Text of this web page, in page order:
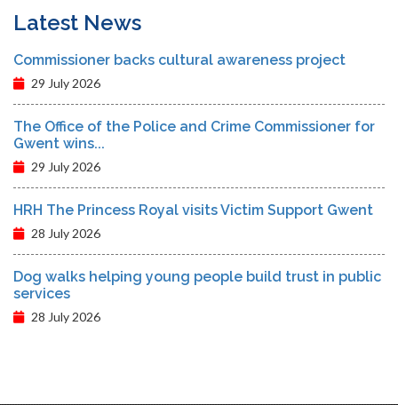
Latest News
Commissioner backs cultural awareness project
29 July 2026
The Office of the Police and Crime Commissioner for
Gwent wins...
29 July 2026
HRH The Princess Royal visits Victim Support Gwent
28 July 2026
Dog walks helping young people build trust in public
services
28 July 2026